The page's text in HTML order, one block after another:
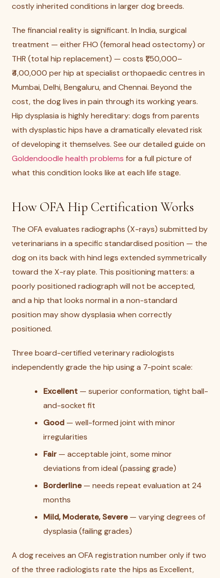
costly inherited conditions in larger dog breeds.
The financial reality is significant. In India, surgical
treatment — either FHO (femoral head ostectomy) or
THR (total hip replacement) — costs ₹1,50,000–
₹4,00,000 per hip at specialist orthopaedic centres in
Mumbai, Delhi, Bengaluru, and Chennai. Beyond the
cost, the dog lives in pain through its working years.
Hip dysplasia is highly hereditary: dogs from parents
with dysplastic hips have a dramatically elevated risk
of developing it themselves. See our detailed guide on
Goldendoodle health problems for a full picture of
what this condition looks like at each life stage.
How OFA Hip Certification Works
The OFA evaluates radiographs (X-rays) submitted by
veterinarians in a specific standardised position — the
dog on its back with hind legs extended symmetrically
toward the X-ray plate. This positioning matters: a
poorly positioned radiograph will not be accepted,
and a hip that looks normal in a non-standard
position may show dysplasia when correctly
positioned.
Three board-certified veterinary radiologists
independently grade the hip using a 7-point scale:
Excellent — superior conformation, tight ball-
and-socket fit
Good — well-formed joint with minor
irregularities
Fair— acceptable joint, some minor
deviations from ideal (passing grade)
Borderline— needs repeat evaluation at 24
months
Mild, Moderate, Severe— varying degrees of
dysplasia (failing grades)
A dog receives an OFA registration number only if two
of the three radiologists rate the hips as Excellent,